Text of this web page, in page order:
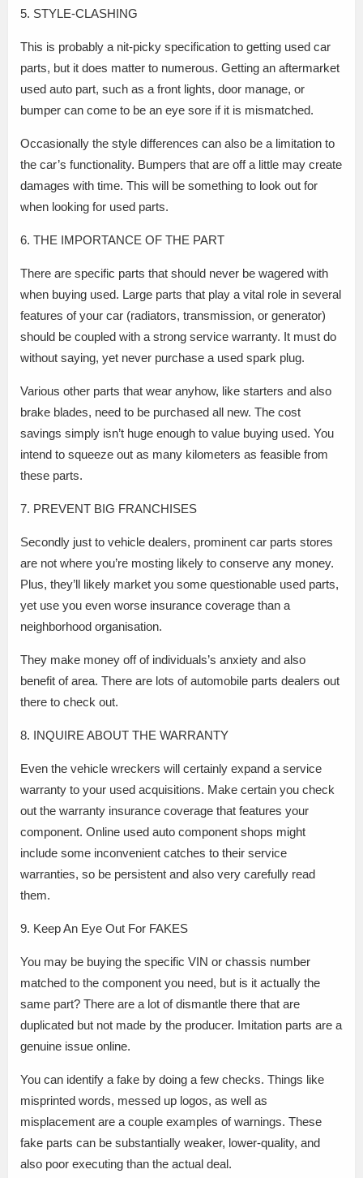
5. STYLE-CLASHING
This is probably a nit-picky specification to getting used car
parts, but it does matter to numerous. Getting an aftermarket
used auto part, such as a front lights, door manage, or
bumper can come to be an eye sore if it is mismatched.
Occasionally the style differences can also be a limitation to
the car’s functionality. Bumpers that are off a little may create
damages with time. This will be something to look out for
when looking for used parts.
6. THE IMPORTANCE OF THE PART
There are specific parts that should never be wagered with
when buying used. Large parts that play a vital role in several
features of your car (radiators, transmission, or generator)
should be coupled with a strong service warranty. It must do
without saying, yet never purchase a used spark plug.
Various other parts that wear anyhow, like starters and also
brake blades, need to be purchased all new. The cost
savings simply isn’t huge enough to value buying used. You
intend to squeeze out as many kilometers as feasible from
these parts.
7. PREVENT BIG FRANCHISES
Secondly just to vehicle dealers, prominent car parts stores
are not where you’re mosting likely to conserve any money.
Plus, they’ll likely market you some questionable used parts,
yet use you even worse insurance coverage than a
neighborhood organisation.
They make money off of individuals’s anxiety and also
benefit of area. There are lots of automobile parts dealers out
there to check out.
8. INQUIRE ABOUT THE WARRANTY
Even the vehicle wreckers will certainly expand a service
warranty to your used acquisitions. Make certain you check
out the warranty insurance coverage that features your
component. Online used auto component shops might
include some inconvenient catches to their service
warranties, so be persistent and also very carefully read
them.
9. Keep An Eye Out For FAKES
You may be buying the specific VIN or chassis number
matched to the component you need, but is it actually the
same part? There are a lot of dismantle there that are
duplicated but not made by the producer. Imitation parts are a
genuine issue online.
You can identify a fake by doing a few checks. Things like
misprinted words, messed up logos, as well as
misplacement are a couple examples of warnings. These
fake parts can be substantially weaker, lower-quality, and
also poor executing than the actual deal.